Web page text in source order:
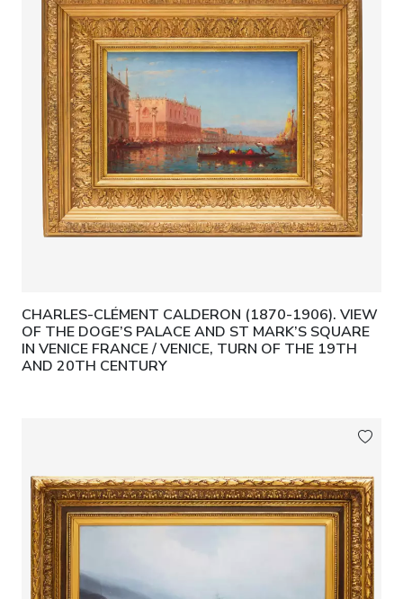
CHARLES-CLÉMENT CALDERON (1870-1906). VIEW
OF THE DOGE’S PALACE AND ST MARK’S SQUARE
IN VENICE FRANCE / VENICE, TURN OF THE 19TH
AND 20TH CENTURY